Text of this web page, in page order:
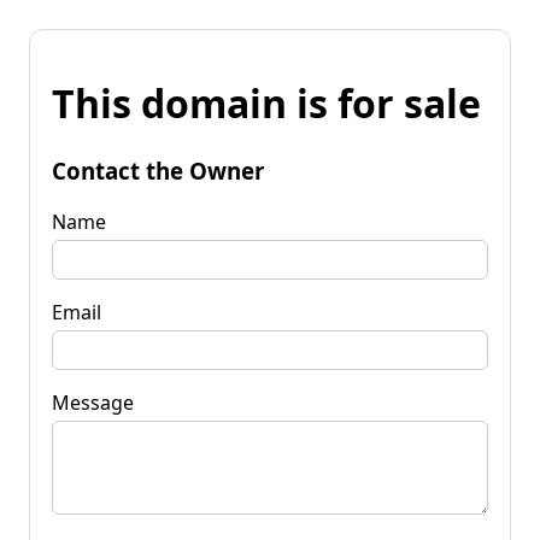
This domain is for sale
Contact the Owner
Name
Email
Message